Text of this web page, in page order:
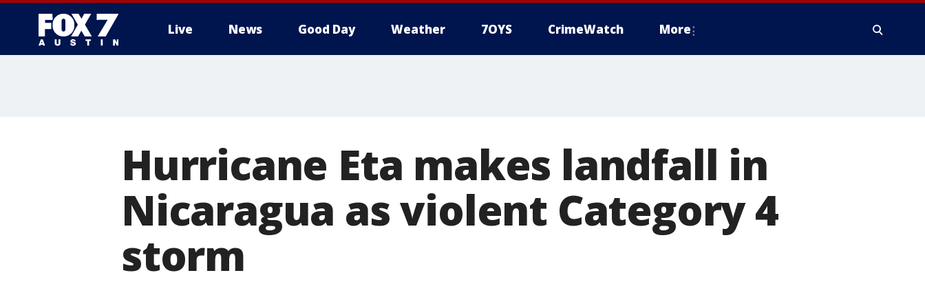
Live News Good Day Weather 7OYS CrimeWatch More
Hurricane Eta makes landfall in
Nicaragua as violent Category 4
storm